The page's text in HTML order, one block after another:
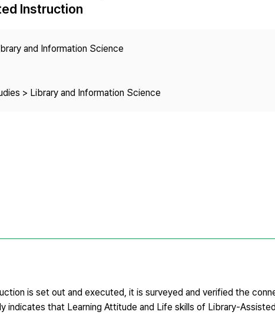
Copyright
Instruction
and Information Science
> Library and Information Science
is set out and executed, it is surveyed and verified the
indicates that Learning Attitude and Life skills of Library-